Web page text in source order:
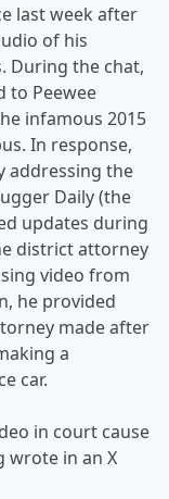
last week after
of his
During the chat,
to Peewee
infamous 2015
In response,
addressing the
Daily (the
updates during
district attorney
video from
he provided
made after
a
car.
in court cause
wrote in an X